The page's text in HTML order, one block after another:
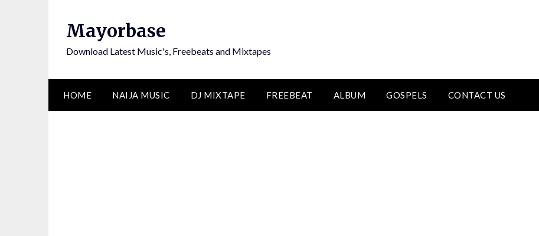
Mayorbase
Download Latest Music's, Freebeats and Mixtapes
HOME NAIJA MUSIC DJ MIXTAPE FREEBEAT ALBUM GOSPELS CONTACT US